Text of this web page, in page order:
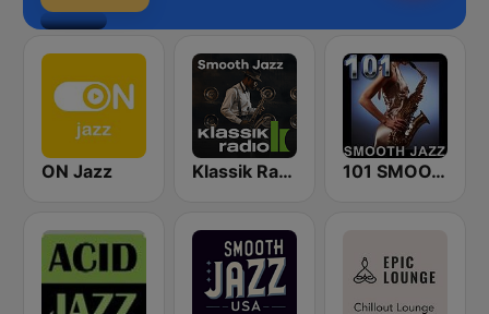
ON Jazz Klassik Radio Smooth Jazz 101 SMOOTH JAZZ